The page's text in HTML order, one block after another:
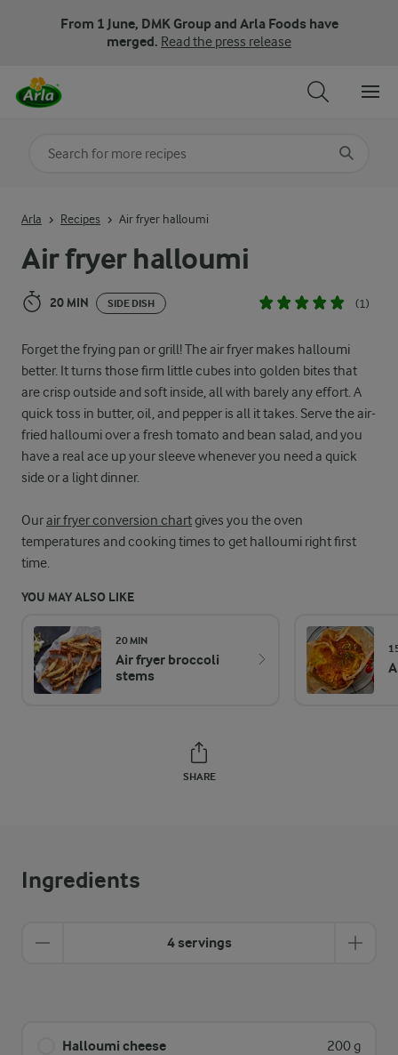
From 1 June, DMK Group and Arla Foods have
merged. Read the press release
Air fryer halloumi
20 MIN SIDE DISH (1)
Forget the frying pan or grill! The air fryer makes halloumi
better. It turns those firm little cubes into golden bites that
are crisp outside and soft inside, all with barely any effort. A
quick toss in butter, oil, and pepper is all it takes. Serve the air-
fried halloumi over a fresh tomato and bean salad, and you
have a real ace up your sleeve whenever you need a quick
side or a light dinner.
Ourair fryer conversion chart gives you the oven
temperatures and cooking times to get halloumi right first
time.
YOU MAY ALSO LIKE
20 MIN
Air fryer broccoli
stems
SHARE
Arla Recipes Air fryer halloumi
Ingredients
4 servings
Halloumi cheese 200 g
Search for category